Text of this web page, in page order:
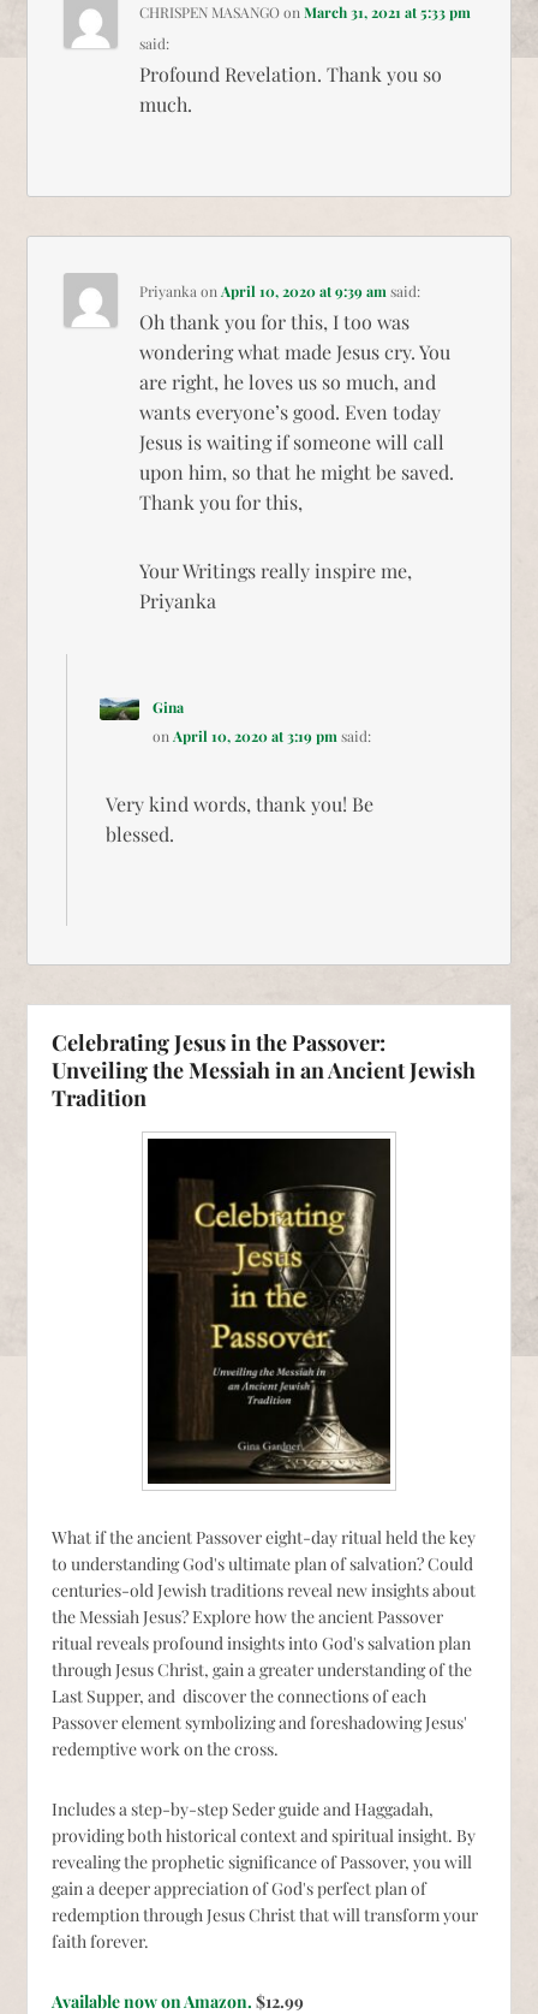
CHRISPEN MASANGOonMarch 31, 2021 at 5:33 pm
said:
Profound Revelation. Thank you so
much.
PriyankaonApril 10, 2020 at 9:39 amsaid:
Oh thank you for this, I too was
wondering what made Jesus cry. You
are right, he loves us so much, and
wants everyone’s good. Even today
Jesus is waiting if someone will call
upon him, so that he might be saved.
Thank you for this,
Your Writings really inspire me,
Priyanka
Gina
onApril 10, 2020 at 3:19 pm said:
Very kind words, thank you! Be
blessed.
Celebrating Jesus in the Passover:
Unveiling the Messiah in an Ancient Jewish
Tradition
What if the ancient Passover eight-day ritual held the key
to understanding God's ultimate plan of salvation? Could
centuries-old Jewish traditions reveal new insights about
the Messiah Jesus? Explore how the ancient Passover
ritual reveals profound insights into God's salvation plan
through Jesus Christ, gain a greater understanding of the
Last Supper, and discover the connections of each
Passover element symbolizing and foreshadowing Jesus'
redemptive work on the cross.
Includes a step-by-step Seder guide and Haggadah,
providing both historical context and spiritual insight. By
revealing the prophetic significance of Passover, you will
gain a deeper appreciation of God's perfect plan of
redemption through Jesus Christ that will transform your
faith forever.
Available now on Amazon. $12.99